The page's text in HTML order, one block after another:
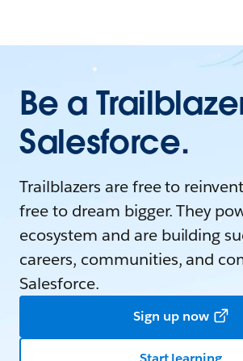
Be a
Salesforce.
Trailblazers are free to
free to dream bigger. They
ecosystem and are building
careers, communities, and
Salesforce.
Sign up now